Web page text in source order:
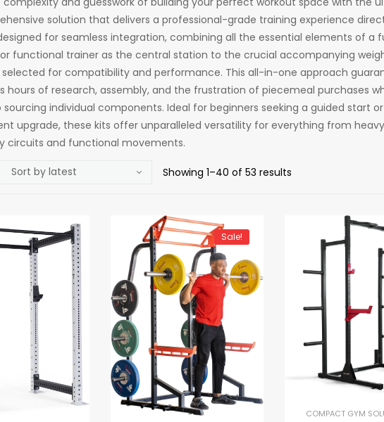
solution that delivers a professional-grade training experience
for seamless integration, combining all the essential elements of
or functional trainer as the central station to the crucial accompanying
for compatibility and performance. This all-in-one approach
hours of research, assembly, and the frustration of piecemeal purchases
individual components. Ideal for beginners seeking a guided start
upgrade, these kits offer unparalleled versatility for everything from
circuits and functional movements.
Showing 1–40 of 53 results
Sale!